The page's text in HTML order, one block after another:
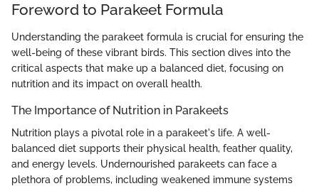
Foreword to Parakeet Formula
Understanding the parakeet formula is crucial for ensuring the
well-being of these vibrant birds. This section dives into the
critical aspects that make up a balanced diet, focusing on
nutrition and its impact on overall health.
The Importance of Nutrition in Parakeets
Nutrition plays a pivotal role in a parakeet's life. A well-
balanced diet supports their physical health, feather quality,
and energy levels. Undernourished parakeets can face a
plethora of problems, including weakened immune systems